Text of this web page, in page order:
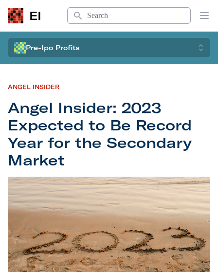
EI
Search
Pre-Ipo Profits
ANGEL INSIDER
Angel Insider: 2023
Expected to Be Record
Year for the Secondary
Market
Angel Insider: 2023 Expected to Be Record Year